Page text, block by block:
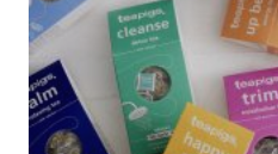
(no title)